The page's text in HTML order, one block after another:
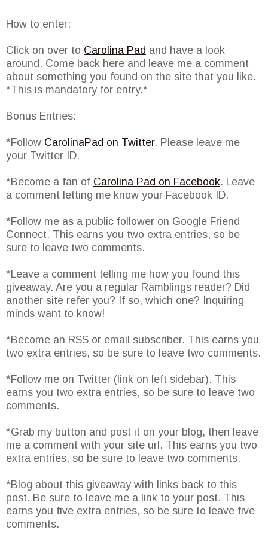
How to enter:
Click on over to Carolina Pad and have a look
around. Come back here and leave me a comment
about something you found on the site that you like.
*This is mandatory for entry.*
Bonus Entries:
*Follow CarolinaPad on Twitter. Please leave me
your Twitter ID.
*Become a fan of Carolina Pad on Facebook. Leave
a comment letting me know your Facebook ID.
*Follow me as a public follower on Google Friend
Connect. This earns you two extra entries, so be
sure to leave two comments.
*Leave a comment telling me how you found this
giveaway. Are you a regular Ramblings reader? Did
another site refer you? If so, which one? Inquiring
minds want to know!
*Become an RSS or email subscriber. This earns you
two extra entries, so be sure to leave two comments.
*Follow me on Twitter (link on left sidebar). This
earns you two extra entries, so be sure to leave two
comments.
*Grab my button and post it on your blog, then leave
me a comment with your site url. This earns you two
extra entries, so be sure to leave two comments.
*Blog about this giveaway with links back to this
post. Be sure to leave me a link to your post. This
earns you five extra entries, so be sure to leave five
comments.